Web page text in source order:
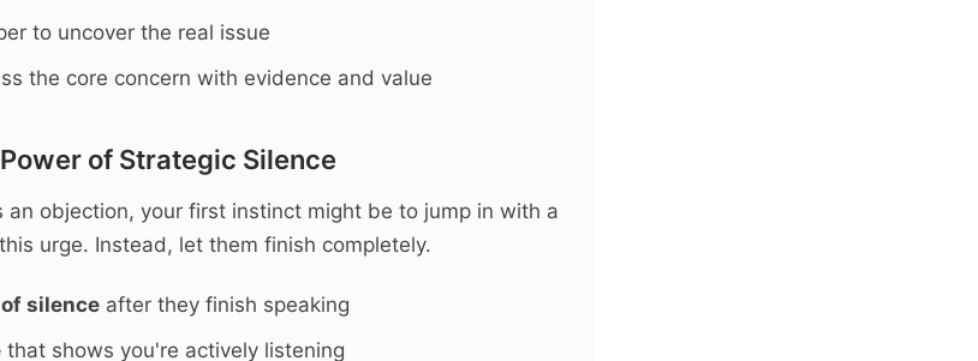
to uncover the real issue
the core concern with evidence and value
of Strategic Silence
an objection, your first instinct might be to jump in with a
urge. Instead, let them finish completely.
silence after they finish speaking
that shows you're actively listening